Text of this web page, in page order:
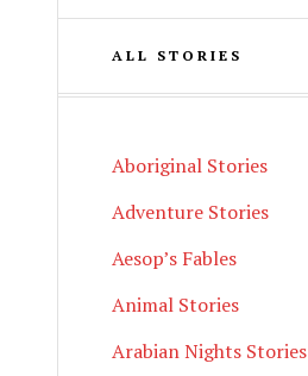
ALL STORIES
Aboriginal Stories
Adventure Stories
Aesop’s Fables
Animal Stories
Arabian Nights Stories